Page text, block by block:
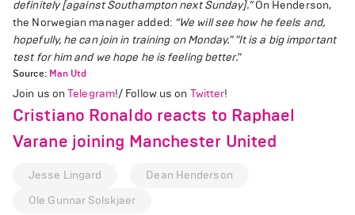
definitely [against Southampton next Sunday].”On Henderson,
the Norwegian manager added: “We will see how he feels and,
hopefully, he can join in training on Monday." "It is a big important
test for him and we hope he is feeling better."
Source: Man Utd
Join us onTelegram!/ Follow us on Twitter!
Cristiano Ronaldo reacts to Raphael
Varane joining Manchester United
Jesse Lingard
Dean Henderson
Ole Gunnar Solskjaer